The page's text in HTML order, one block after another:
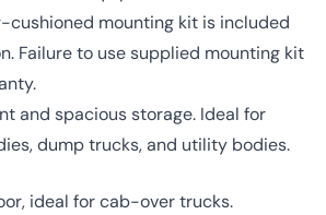
cushioned mounting kit is included
Failure to use supplied mounting kit
and spacious storage. Ideal for
dump trucks, and utility bodies.
ideal for cab-over trucks.